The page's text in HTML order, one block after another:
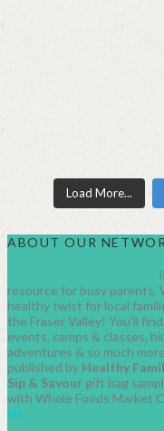
Load More...
ABOUT OUR
resource for busy parents.
healthy twist for local
the Fraser Valley! You’ll
events, camps & classes,
adventures & so much
published by Healthy
Sip & Savour gift bag
with Whole Foods Market
IM